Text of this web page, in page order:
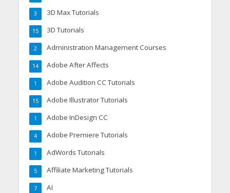
3D Max Tutorials
3
3D Tutorials
15
Administration Management Courses
2
Adobe After Affects
14
Adobe Audition CC Tutorials
1
Adobe Illustrator Tutorials
15
Adobe InDesign CC
1
Adobe Premiere Tutorials
4
AdWords Tutorials
1
Affiliate Marketing Tutorials
5
AI
7